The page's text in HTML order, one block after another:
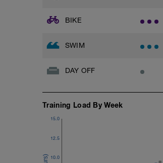
BIKE
SWIM
DAY OFF
Training Load By Week
10.0
12.5
15.0